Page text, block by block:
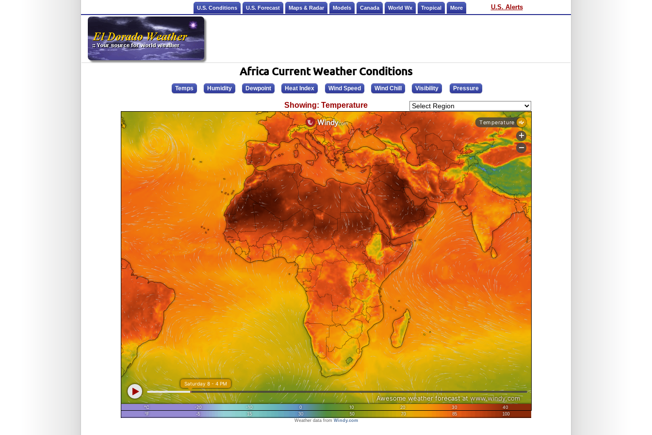
U.S. Conditions U.S. Forecast Maps & Radar Models Canada World Wx Tropical More U.S. Alerts
Africa Current Weather Conditions
Temps Humidity Dewpoint Heat Index Wind Speed Wind Chill Visibility Pressure
Showing: Temperature
Weather data from Windy.com